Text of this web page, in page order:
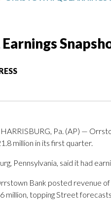
Pa. (AP) —
million in its first quarter.
Pennsylvania, said it had
Bank posted revenue
million, topping Street